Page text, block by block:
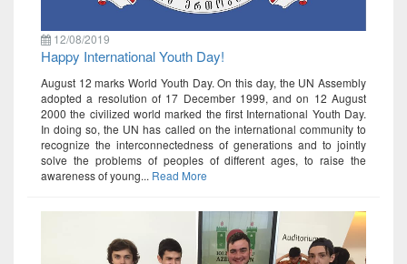
12/08/2019
Happy International Youth Day!
August 12 marks World Youth Day. On this day, the UN Assembly
adopted a resolution of 17 December 1999, and on 12 August
2000 the civilized world marked the first International Youth Day.
In doing so, the UN has called on the international community to
recognize the interconnectedness of generations and to jointly
solve the problems of peoples of different ages, to raise the
awareness of young... Read More